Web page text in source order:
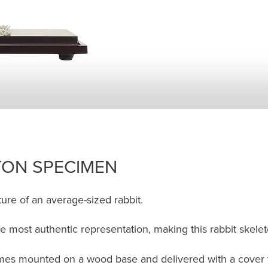
SPECIMEN
of an average-sized rabbit.
most authentic representation, making this rabbit
mounted on a wood base and delivered with a